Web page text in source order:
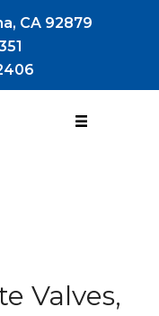
CA 92879
Valves,